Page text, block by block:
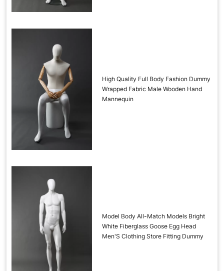
High Quality Full Body Fashion Dummy
Wrapped Fabric Male Wooden Hand
Mannequin
Model Body All-Match Models Bright
White Fiberglass Goose Egg Head
Men'S Clothing Store Fitting Dummy